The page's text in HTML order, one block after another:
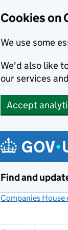
Cookies on
We use some
We'd also like
our services
Accept
Find and
Companies